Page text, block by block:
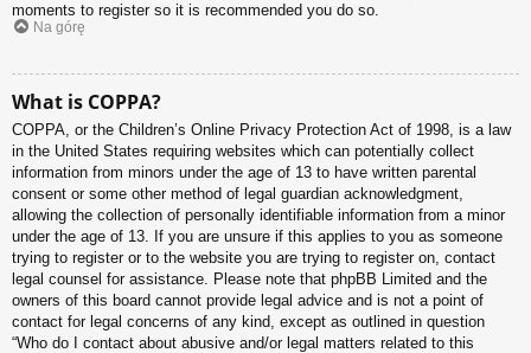
moments to register so it is recommended you do so.
Na górę
What is COPPA?
COPPA, or the Children’s Online Privacy Protection Act of 1998, is a law
in the United States requiring websites which can potentially collect
information from minors under the age of 13 to have written parental
consent or some other method of legal guardian acknowledgment,
allowing the collection of personally identifiable information from a minor
under the age of 13. If you are unsure if this applies to you as someone
trying to register or to the website you are trying to register on, contact
legal counsel for assistance. Please note that phpBB Limited and the
owners of this board cannot provide legal advice and is not a point of
contact for legal concerns of any kind, except as outlined in question
“Who do I contact about abusive and/or legal matters related to this